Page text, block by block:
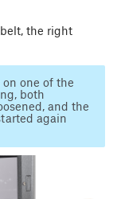
the right
one of the
both
and the
again